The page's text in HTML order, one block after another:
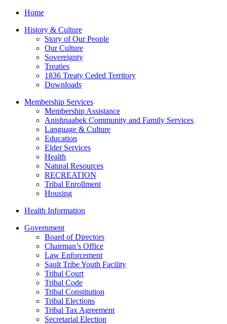
Home
History & Culture
Story of Our People
Our Culture
Sovereignty
Treaties
1836 Treaty Ceded Territory
Downloads
Membership Services
Membership Assistance
Anishnaabek Community and Family Services
Language & Culture
Education
Elder Services
Health
Natural Resources
RECREATION
Tribal Enrollment
Housing
Health Information
Government
Board of Directors
Chairman’s Office
Law Enforcement
Sault Tribe Youth Facility
Tribal Court
Tribal Code
Tribal Constitution
Tribal Elections
Tribal Tax Agreement
Secretarial Election